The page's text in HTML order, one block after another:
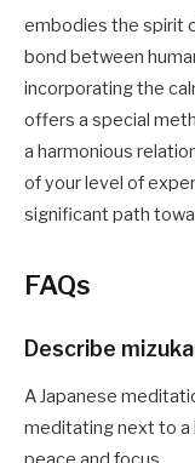
embodies the spirit
bond between
incorporating the
offers a special
a harmonious
of your level of
significant path
FAQs
Describe
A Japanese
meditating next to a